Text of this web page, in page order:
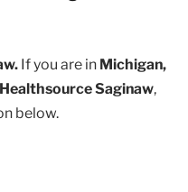
If you are in Michigan,
Healthsource Saginaw,
below.